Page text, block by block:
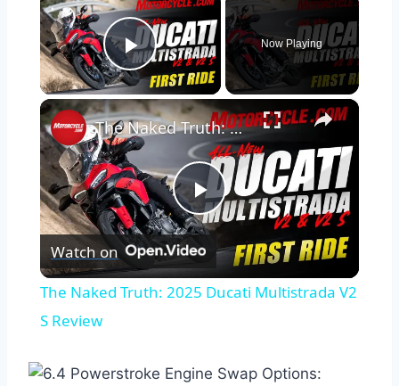
Play Video
Now Playing
×
Play
Video
The Naked Truth: 2025 Ducati Multistrada V2 S Review
Watch on
The Naked Truth: 2025 Ducati Multistrada V2
S Review